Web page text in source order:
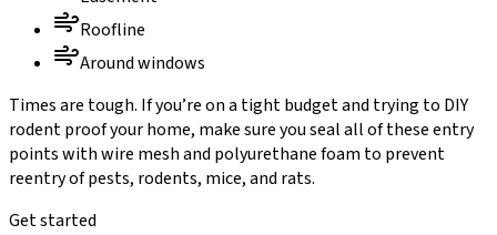
Roofline
Around windows
Times are tough. If you’re on a tight budget and trying to DIY
rodent proof your home, make sure you seal all of these entry
points with wire mesh and polyurethane foam to prevent
reentry of pests, rodents, mice, and rats.
Get started